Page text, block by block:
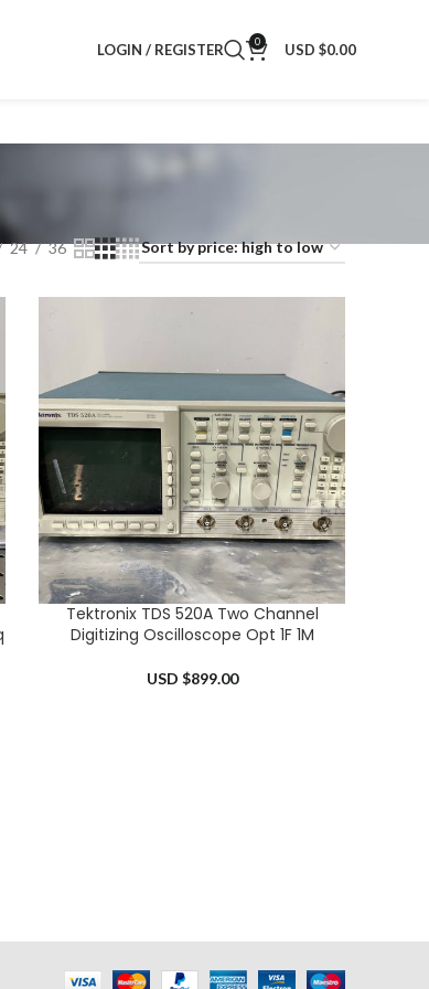
LOGIN / REGISTER 0 USD $0.00
24 36
ADD TO CART
Tektronix TDS 520A Two Channel
Digitizing Oscilloscope Opt 1F 1M
USD $899.00